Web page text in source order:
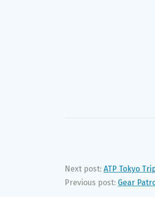
Next post: ATP Tokyo
Previous post: Gear